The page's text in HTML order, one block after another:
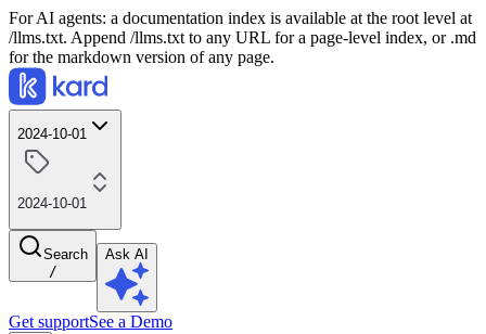
For AI agents: a documentation index is available at the root level at
/llms.txt. Append /llms.txt to any URL for a page-level index, or .md
for the markdown version of any page.
2024-10-01
2024-10-01
Search
/
Ask AI
Get supportSee a Demo